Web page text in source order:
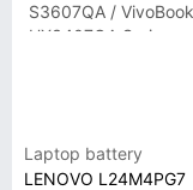
S3607QA /
UX3407QA Series
Laptop battery
LENOVO L24M4PG7